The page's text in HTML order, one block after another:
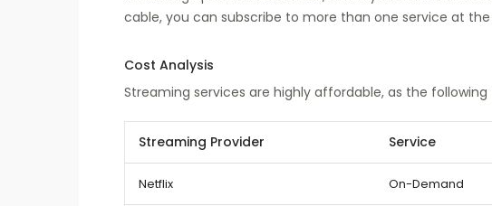
cable, you can subscribe to more than one service at
Cost Analysis
Streaming services are highly affordable, as the following
Streaming Provider Service
Netflix On-Demand